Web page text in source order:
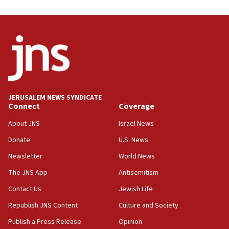
08:13
CENTCOM: US has redirected 49 commercial
vessels under Iran blockade
08:11
07:42
Israeli Navy conducts largest drill since Oct. 7
06:55
Palestinians attack Israeli civilians who
accidentally entered Jenin in Samaria
06:50
Uganda approves troop deployment to Gaza
06:25
Israel’s FM meets Colombia’s president-elect
JERUSALEM NEWS SYNDICATE
Connect
About JNS
Donate
Newsletter
The JNS App
Contact Us
Republish JNS Content
Publish a Press Release
Coverage
Israel News
U.S. News
World News
Antisemitism
Jewish Life
Culture and Society
Opinion